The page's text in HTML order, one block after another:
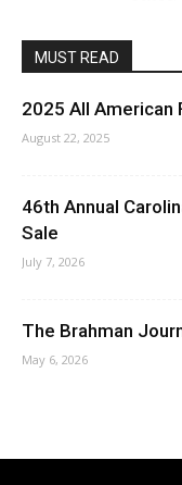
MUST READ
2025 All American
August 22, 2025
46th Annual
Sale
July 7, 2026
The Brahman
May 6, 2026